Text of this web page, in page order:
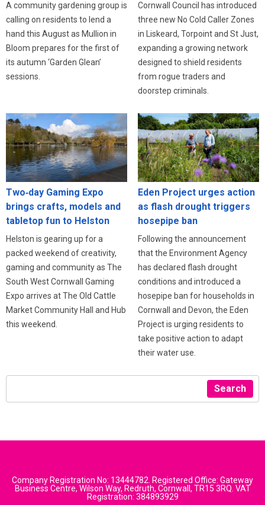
A community gardening group is
calling on residents to lend a
hand this August as Mullion in
Bloom prepares for the first of
its autumn ‘Garden Glean’
sessions.
Cornwall Council has introduced
three new No Cold Caller Zones
in Liskeard, Torpoint and St Just,
expanding a growing network
designed to shield residents
from rogue traders and
doorstep criminals.
Two‑day Gaming Expo
brings crafts, models and
tabletop fun to Helston
Helston is gearing up for a
packed weekend of creativity,
gaming and community as The
South West Cornwall Gaming
Expo arrives at The Old Cattle
Market Community Hall and Hub
this weekend.
Eden Project urges action
as flash drought triggers
hosepipe ban
Following the announcement
that the Environment Agency
has declared flash drought
conditions and introduced a
hosepipe ban for households in
Cornwall and Devon, the Eden
Project is urging residents to
take positive action to adapt
their water use.
Search
Company Registration No: 13444782. Registered Office: Gateway
Business Centre, Wilson Way, Redruth, Cornwall, TR15 3RQ. VAT
Registration: 384893929